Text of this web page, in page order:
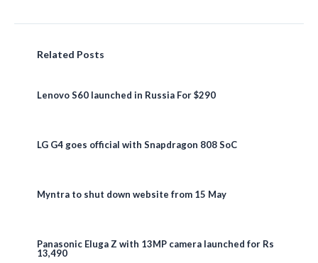
Related Posts
Lenovo S60 launched in Russia For $290
LG G4 goes official with Snapdragon 808 SoC
Myntra to shut down website from 15 May
Panasonic Eluga Z with 13MP camera launched for Rs
13,490